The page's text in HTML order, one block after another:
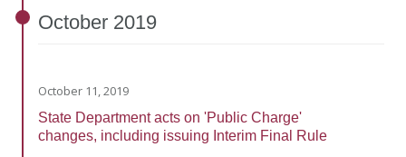
October 2019
October 11, 2019
State Department acts on 'Public Charge'
changes, including issuing Interim Final Rule